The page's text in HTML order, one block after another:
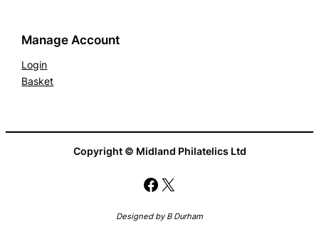
Manage Account
Login
Basket
Copyright © Midland Philatelics Ltd
Facebook
X
Designed by B Durham